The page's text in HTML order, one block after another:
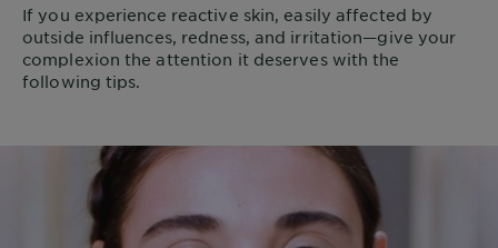
If you experience reactive skin, easily affected by
outside influences, redness, and irritation—give your
complexion the attention it deserves with the
following tips.